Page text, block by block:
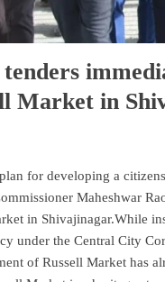
Market in
for developing a
Maheshwar
in Shivajinagar.While
under the Central City
of Russell Market has